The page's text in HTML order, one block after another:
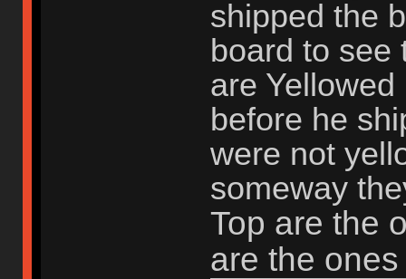
shipped the
board to see
are
before he
were not
someway
Top are the
are the